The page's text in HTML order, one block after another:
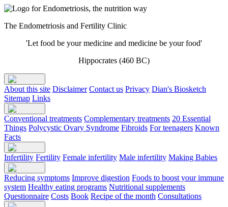
The Endometriosis and Fertility Clinic
'Let food be your medicine and medicine be your food'
Hippocrates (460 BC)
About this site Disclaimer Contact us Privacy Dian's Biosketch
Sitemap Links
Conventional treatments Complementary treatments 20 Essential
Things Polycystic Ovary Syndrome Fibroids For teenagers Known
Facts
Infertility Fertility Female infertility Male infertility Making Babies
Reducing symptoms Improve digestion Foods to boost your immune
system Healthy eating programs Nutritional supplements
Questionnaire Costs Book Recipe of the month Consultations